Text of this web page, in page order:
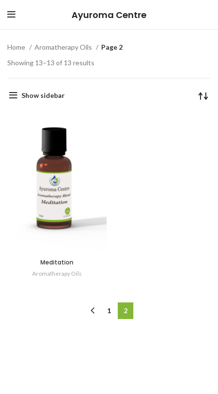
Ayuroma Centre
Home Aromatherapy Oils
Page 2
Showing 13–13 of 13 results
Show sidebar
Meditation
Aromatherapy Oils
1 2